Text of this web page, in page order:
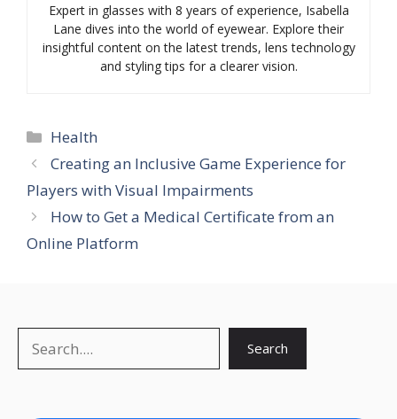
Expert in glasses with 8 years of experience, Isabella
Lane dives into the world of eyewear. Explore their
insightful content on the latest trends, lens technology
and styling tips for a clearer vision.
Categories
Health
Creating an Inclusive Game Experience for
Players with Visual Impairments
How to Get a Medical Certificate from an
Online Platform
Search